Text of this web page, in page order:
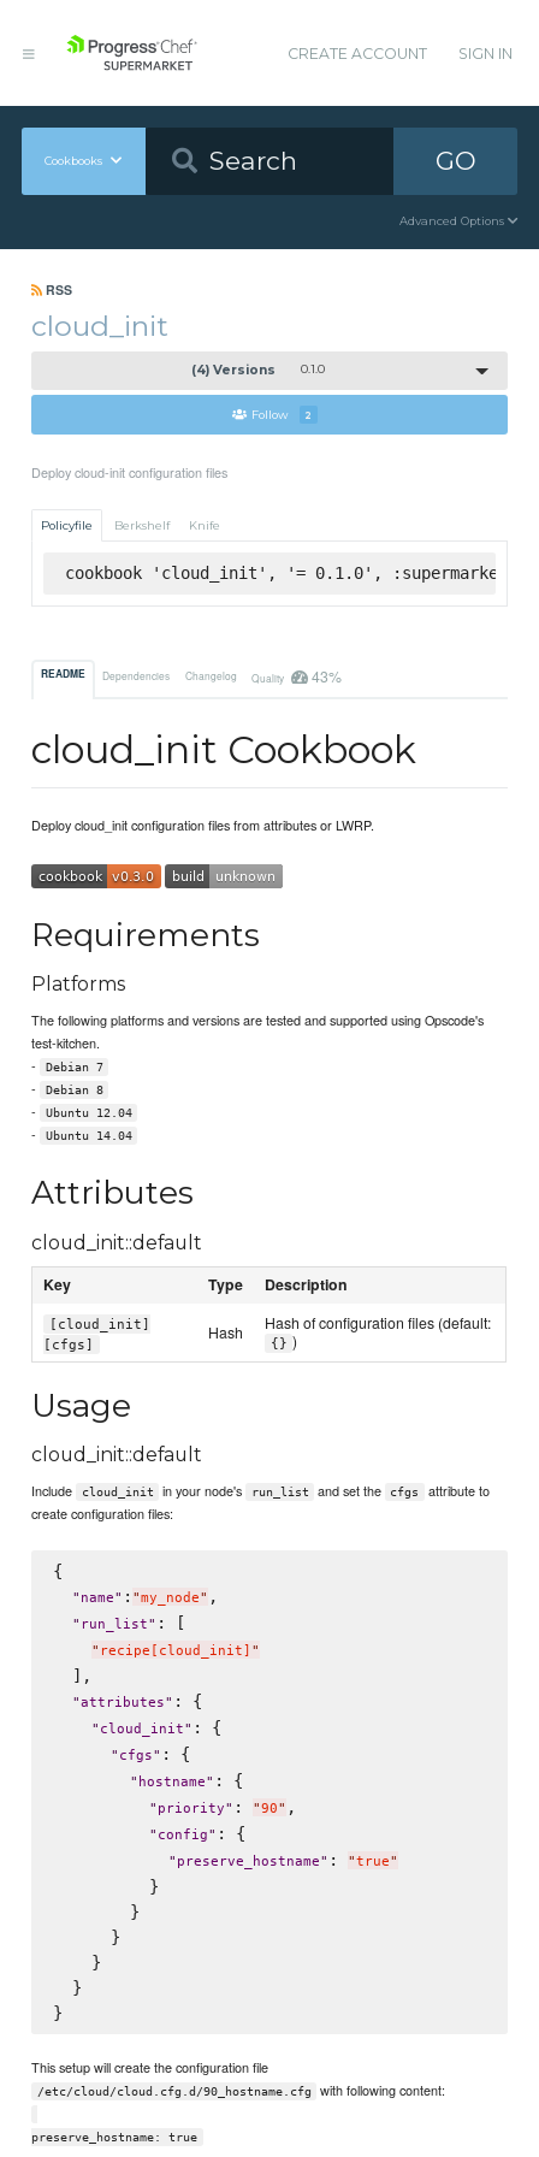
CREATE ACCOUNT SIGN IN
Cookbooks GO
Advanced Options
RSS
cloud_init
(4) Versions 0.1.0
Follow 2
Deploy cloud-init configuration files
Policyfile Berkshelf Knife
cookbook 'cloud_init', '= 0.1.0', :supermarket
README Dependencies Changelog Quality 43%
cloud_init Cookbook
Deploy cloud_init configuration files from attributes or LWRP.
Requirements
Platforms
The following platforms and versions are tested and supported using Opscode's
test-kitchen.
-
Debian 7
- Debian 8
- Ubuntu 12.04
- Ubuntu 14.04
Attributes
cloud_init::default
Key Type Description
[cloud_init]
[cfgs]
Hash Hash of configuration files (default:
{} )
Usage
cloud_init::default
Include cloud_init in your node's run_list and set the cfgs
attribute to
create configuration files:
{
" name" : "my_node" ,
" run_list" : [
" recipe[cloud_init] "
  ],
"attributes" : {
" cloud_init" : {
" cfgs" : {
" hostname" : {
" priority" : "90" ,
" config" : {
" preserve_hostname" : "true"
          }
        }
      }
    }
  }
This setup will create the configuration file
/etc/cloud/cloud.cfg.d/90_hostname.cfg with following content:
preserve_hostname: true